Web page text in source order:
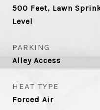
500 Feet, Lawn
Level
PARKING
Alley Access
HEAT TYPE
Forced Air